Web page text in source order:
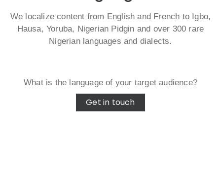
We localize content from English and French to Igbo,
Hausa, Yoruba, Nigerian Pidgin and over 300 rare
Nigerian languages and dialects.
What is the language of your target audience?
Get in touch